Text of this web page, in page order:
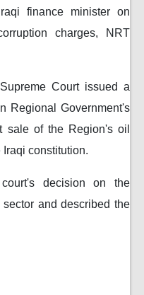
finance minister on
charges, NRT
Court issued a
Regional Government's
sale of the Region's oil
constitution.
decision on the
and described the